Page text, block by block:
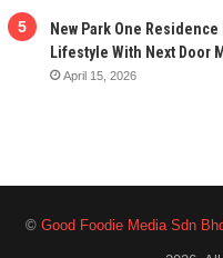
New Park One
Lifestyle With Next Door
April 15, 2026
© Good Foodie Media Sdn